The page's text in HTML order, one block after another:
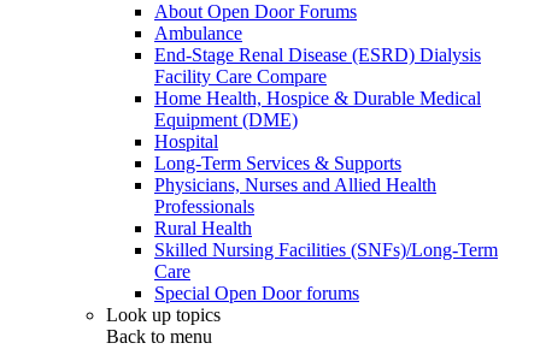
About Open Door Forums
Ambulance
End-Stage Renal Disease (ESRD) Dialysis
Facility Care Compare
Home Health, Hospice & Durable Medical
Equipment (DME)
Hospital
Long-Term Services & Supports
Physicians, Nurses and Allied Health
Professionals
Rural Health
Skilled Nursing Facilities (SNFs)/Long-Term
Care
Special Open Door forums
Look up topics
Back to menu